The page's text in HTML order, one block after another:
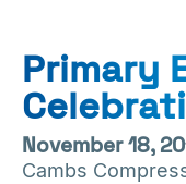
Primary
November 18,
Cambs